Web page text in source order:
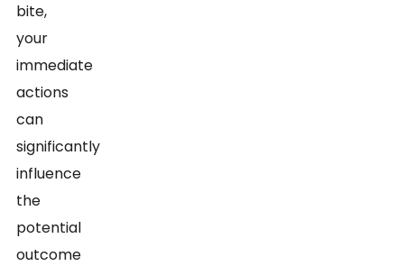
bite,
your
immediate
actions
can
significantly
influence
the
potential
outcome